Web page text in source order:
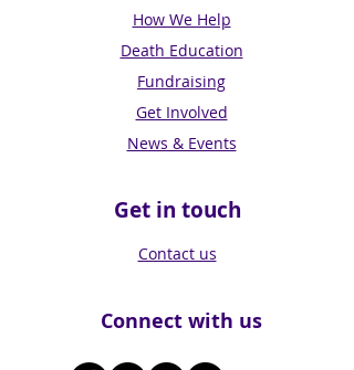
How We Help
Death Education
Fundraising
Get Involved
News & Events
Get in touch
Contact us
Connect with us